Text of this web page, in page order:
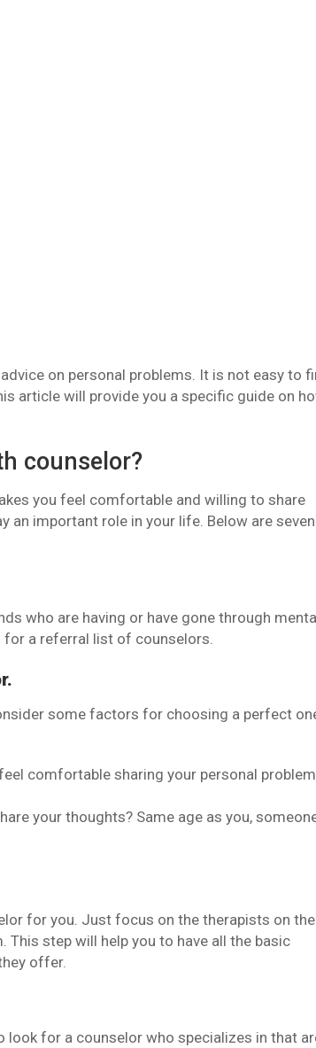
on personal problems. It is not easy to
article will provide you a specific guide on
counselor?
you feel comfortable and willing to share
important role in your life. Below are seven
who are having or have gone through
a referral list of counselors.
some factors for choosing a perfect
comfortable sharing your personal
your thoughts? Same age as you,
for you. Just focus on the therapists on the
step will help you to have all the basic
offer.
for a counselor who specializes in that